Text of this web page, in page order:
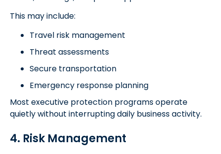
This may include:
Travel risk management
Threat assessments
Secure transportation
Emergency response planning
Most executive protection programs operate
quietly without interrupting daily business activity.
4. Risk Management